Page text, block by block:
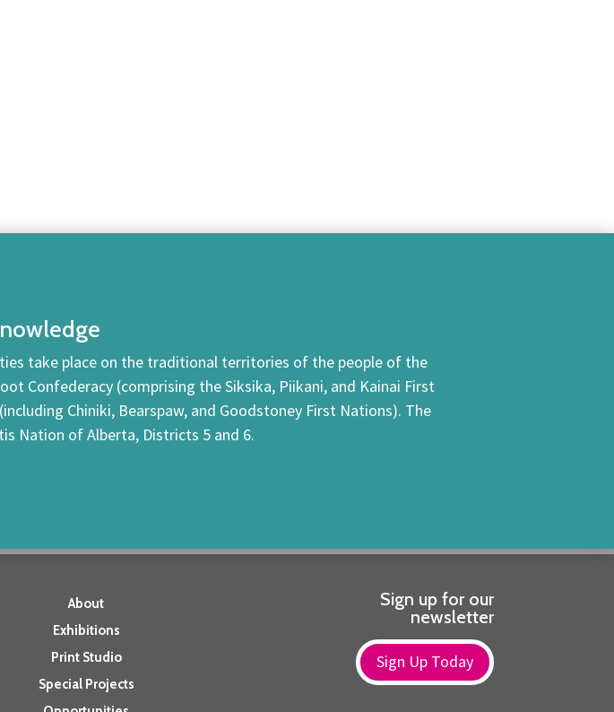
take place on the traditional territories of the people of the
Confederacy (comprising the Siksika, Piikani, and Kainai First
Chiniki, Bearspaw, and Goodstoney First Nations). The
Nation of Alberta, Districts 5 and 6.
About
Exhibitions
Print Studio
Special Projects
Sign up for our
newsletter
Sign Up Today